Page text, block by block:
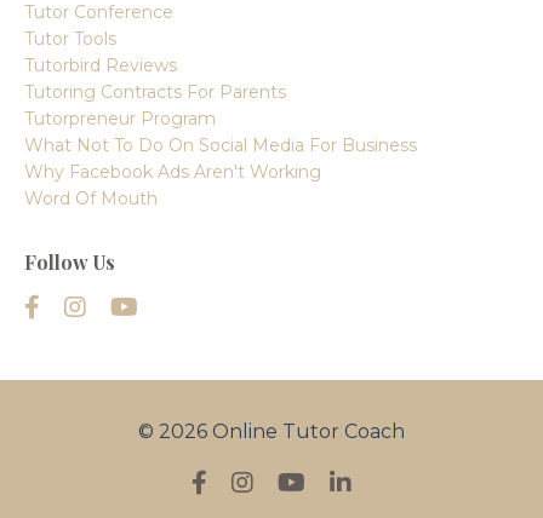
Tutor Conference
Tutor Tools
Tutorbird Reviews
Tutoring Contracts For Parents
Tutorpreneur Program
What Not To Do On Social Media For Business
Why Facebook Ads Aren't Working
Word Of Mouth
Follow Us
© 2026 Online Tutor Coach